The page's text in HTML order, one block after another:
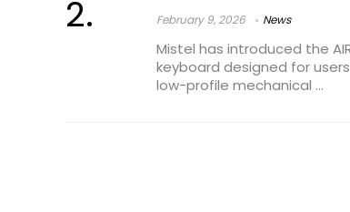
February 9, 2026 News
Mistel has introduced the
keyboard designed for
low-profile mechanical ...